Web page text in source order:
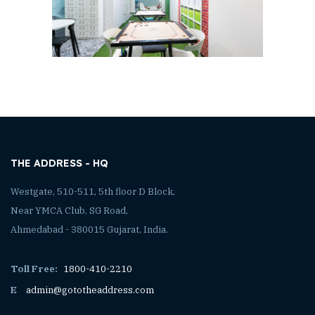
THE ADDRESS - HQ
Westgate, 510-511, 5th floor D Block,
Near YMCA Club, SG Road,
Ahmedabad - 380015 Gujarat, India.
Toll Free: 1800-410-2210
E
admin@gototheaddress.com